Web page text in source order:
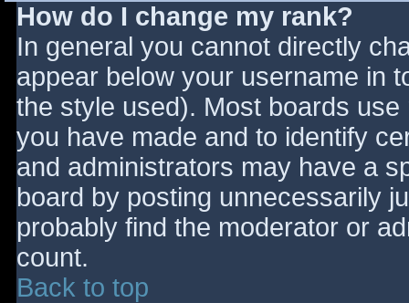
How do I change my rank?
In general you cannot directly
appear below your username in
the style used). Most boards
you have made and to identify
and administrators may have a
board by posting unnecessarily
probably find the moderator or
count.
Back to top